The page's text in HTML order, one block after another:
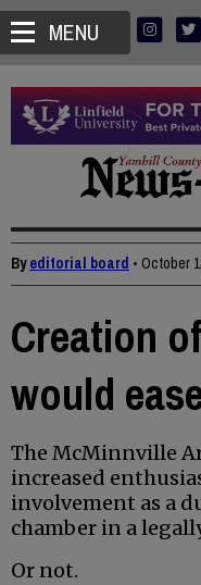
MENU
Byeditorial board • October
Creation
would
The McMinnville
increased
involvement as a
chamber in a
Or not.